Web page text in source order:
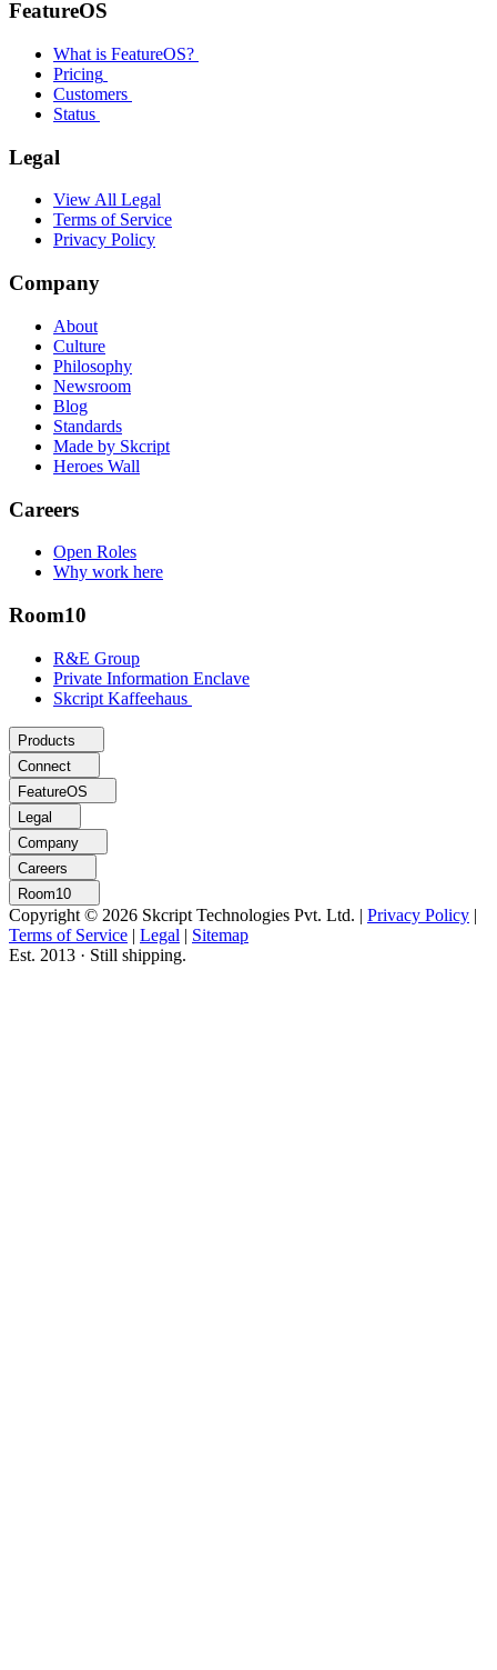
FeatureOS
What is FeatureOS?
Pricing
Customers
Status
Legal
View All Legal
Terms of Service
Privacy Policy
Company
About
Culture
Philosophy
Newsroom
Blog
Standards
Made by Skcript
Heroes Wall
Careers
Open Roles
Why work here
Room10
R&E Group
Private Information Enclave
Skcript Kaffeehaus
Products
Connect
FeatureOS
Legal
Company
Careers
Room10
Copyright © 2026 Skcript Technologies Pvt. Ltd. | Privacy Policy |
Terms of Service | Legal | Sitemap
Est. 2013 · Still shipping.